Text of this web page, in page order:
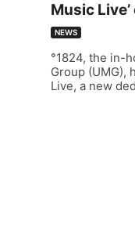
Music
NEWS
°1824, the in-
Group (UMG),
Live, a new